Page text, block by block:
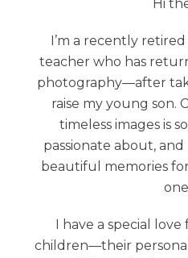
Hi
I’m a recently
teacher who has
photography—after
raise my young son.
timeless images is
passionate about,
beautiful memories
I have a special
children—their